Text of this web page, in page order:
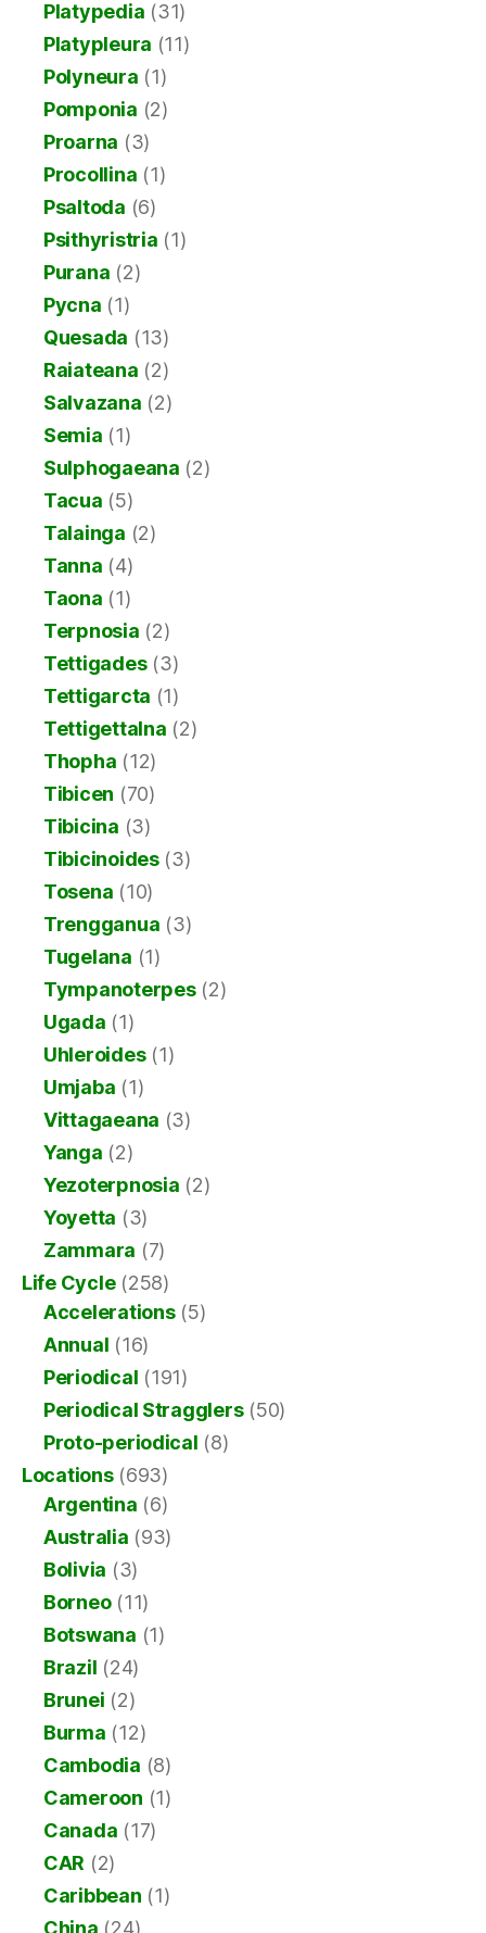
Platypedia (31)
Platypleura (11)
Polyneura (1)
Pomponia (2)
Proarna (3)
Procollina (1)
Psaltoda (6)
Psithyristria (1)
Purana (2)
Pycna (1)
Quesada (13)
Raiateana (2)
Salvazana (2)
Semia (1)
Sulphogaeana (2)
Tacua (5)
Talainga (2)
Tanna (4)
Taona (1)
Terpnosia (2)
Tettigades(3)
Tettigarcta (1)
Tettigettalna (2)
Thopha (12)
Tibicen (70)
Tibicina (3)
Tibicinoides(3)
Tosena (10)
Trengganua (3)
Tugelana (1)
Tympanoterpes(2)
Ugada (1)
Uhleroides(1)
Umjaba (1)
Vittagaeana (3)
Yanga (2)
Yezoterpnosia (2)
Yoyetta (3)
Zammara (7)
Life Cycle(258)
Accelerations(5)
Annual (16)
Periodical (191)
Periodical Stragglers(50)
Proto-periodical (8)
Locations(693)
Argentina (6)
Australia (93)
Bolivia (3)
Borneo(11)
Botswana (1)
Brazil (24)
Brunei (2)
Burma (12)
Cambodia (8)
Cameroon (1)
Canada (17)
CAR (2)
Caribbean (1)